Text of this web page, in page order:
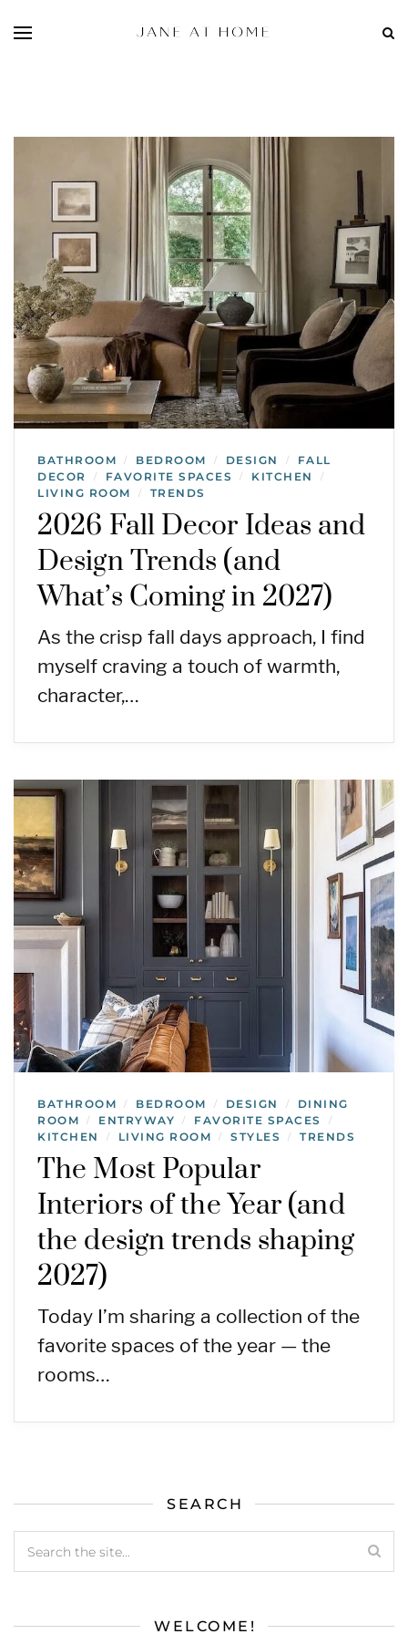
BATHROOM / BEDROOM / DESIGN /
FALL
DECOR
/ FAVORITE SPACES / KITCHEN /
LIVING ROOM / TRENDS
2026 Fall Decor Ideas and
Design Trends (and
What’s Coming in 2027)
As the crisp fall days approach, I find
myself craving a touch of warmth,
character,…
BATHROOM / BEDROOM / DESIGN /
DINING
ROOM
/ ENTRYWAY / FAVORITE SPACES /
KITCHEN / LIVING ROOM / STYLES / TRENDS
The Most Popular
Interiors of the Year (and
the design trends shaping
2027)
Today I’m sharing a collection of the
favorite spaces of the year — the
rooms…
SEARCH
WELCOME!